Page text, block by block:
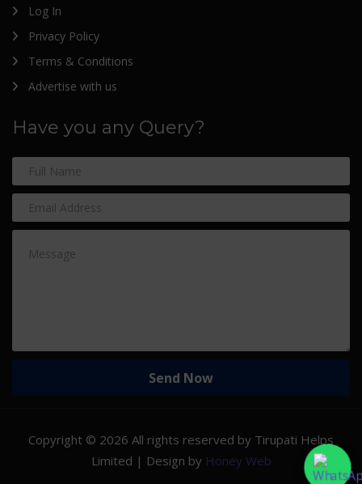
Log In
Privacy Policy
Terms & Conditions
Advertise with us
Have you any Query?
Copyright © 2026 All rights reserved by Tirupati Helps
Limited | Design by Honey Web